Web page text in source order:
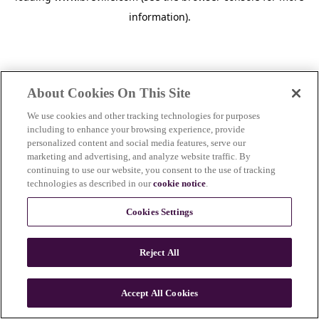
information).
n
About Cookies On This Site
We use cookies and other tracking technologies for purposes
including to enhance your browsing experience, provide
personalized content and social media features, serve our
marketing and advertising, and analyze website traffic. By
continuing to use our website, you consent to the use of tracking
technologies as described in ourcookie notice.
Cookies Settings
Reject All
Accept All Cookies